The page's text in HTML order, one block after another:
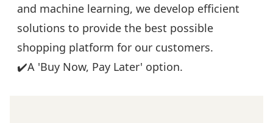
and machine learning, we develop efficient
solutions to provide the best possible
shopping platform for our customers.
✔️A 'Buy Now, Pay Later' option.